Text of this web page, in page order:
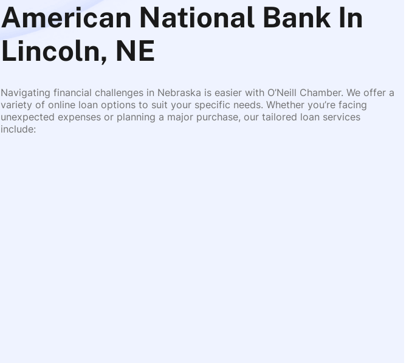
American National Bank In
Lincoln, NE
Navigating financial challenges in Nebraska is easier with O’Neill Chamber. We offer a
variety of online loan options to suit your specific needs. Whether you’re facing
unexpected expenses or planning a major purchase, our tailored loan services
include: